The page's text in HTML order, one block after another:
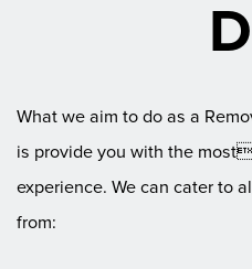
What we aim to do as a
is provide you with the
experience. We can cater to
from: